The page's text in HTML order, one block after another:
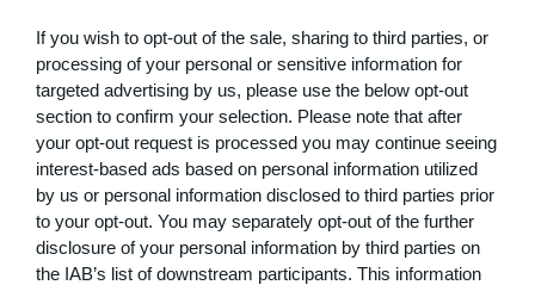
If you wish to opt-out of the sale, sharing to third parties, or
processing of your personal or sensitive information for
targeted advertising by us, please use the below opt-out
section to confirm your selection. Please note that after
your opt-out request is processed you may continue seeing
interest-based ads based on personal information utilized
by us or personal information disclosed to third parties prior
to your opt-out. You may separately opt-out of the further
disclosure of your personal information by third parties on
the IAB’s list of downstream participants. This information
03:25
In Residence: Brigette Romanek
Step into this Mediterranean-style Laurel Canyon mansion
fit for rock ‘n’ roll royalty